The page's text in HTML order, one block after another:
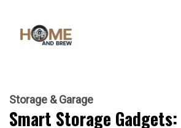
Storage & Garage
Smart Storage Gadgets: